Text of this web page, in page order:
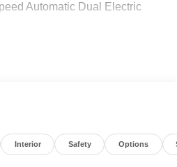
Automatic Dual Electric
Interior Safety Options